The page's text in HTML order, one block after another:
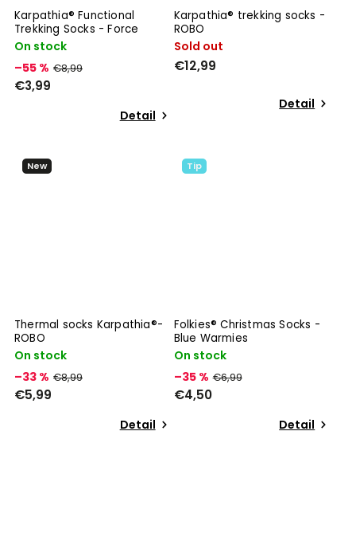
Karpathia® Functional
Trekking Socks - Force
On stock
–55 % €8,99
€3,99
Detail
Karpathia® trekking socks -
ROBO
Sold out
€12,99
Detail
New
Thermal socks Karpathia®-
ROBO
On stock
–33 % €8,99
€5,99
Detail
Tip
Folkies® Christmas Socks -
Blue Warmies
On stock
–35 % €6,99
€4,50
Detail